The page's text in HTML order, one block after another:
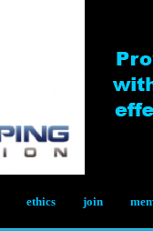
ethics join